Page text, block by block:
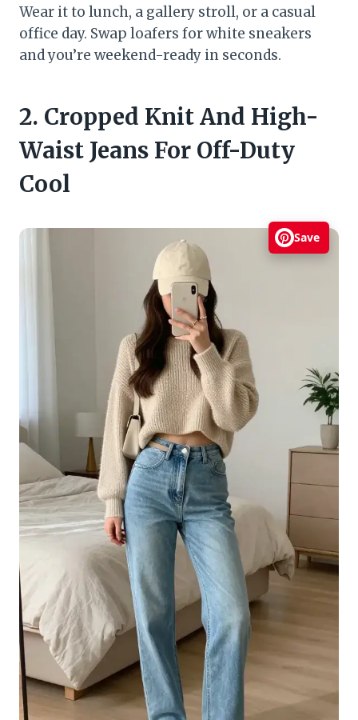
Wear it to lunch, a gallery stroll, or a casual
office day. Swap loafers for white sneakers
and you’re weekend-ready in seconds.
2. Cropped Knit And High-
Waist Jeans For Off-Duty
Cool
Save